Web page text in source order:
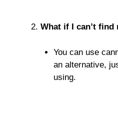
What if I can’t find
You can use
an alternative,
using.